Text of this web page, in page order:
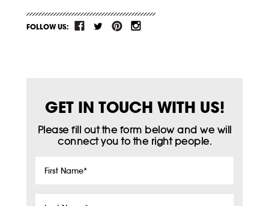
FOLLOW US:
GET IN TOUCH WITH US!
Please fill out the form below and we will
connect you to the right people.
First